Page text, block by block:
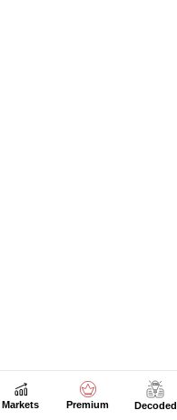
Markets Premium Decoded